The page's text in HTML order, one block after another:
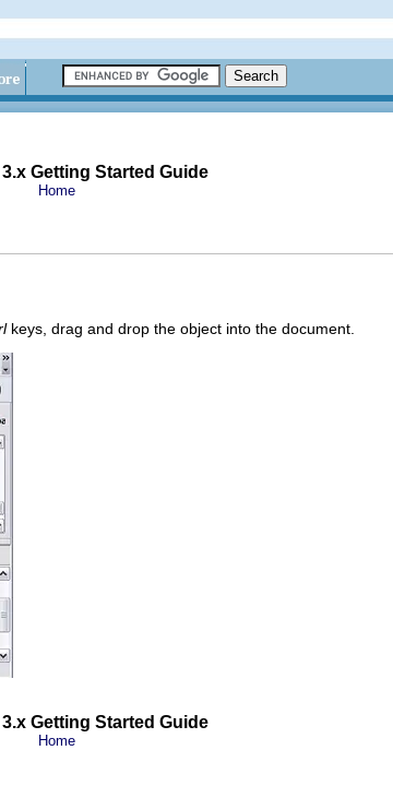
Getting Started Guide
Home
keys, drag and drop the object into the document.
Getting Started Guide
Home